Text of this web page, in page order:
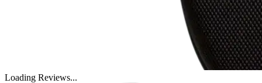
Loading Reviews...